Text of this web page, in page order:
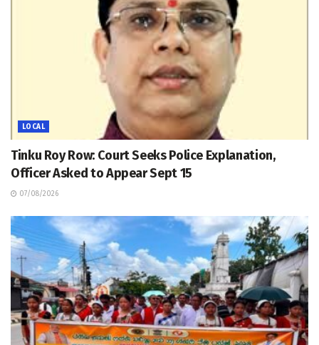
LOCAL
Tinku Roy Row: Court Seeks Police Explanation,
Officer Asked to Appear Sept 15
07/08/2026